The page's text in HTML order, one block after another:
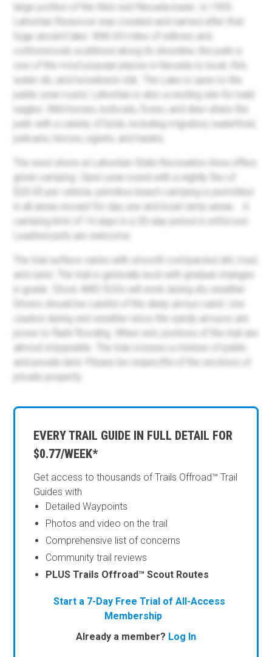
EVERY TRAIL GUIDE IN FULL DETAIL FOR
$0.77/WEEK*
Get access to thousands of Trails Offroad™ Trail
Guides with
Detailed Waypoints
Photos and video on the trail
Comprehensive list of concerns
Community trail reviews
PLUS Trails Offroad™ Scout Routes
Start a 7-Day Free Trial of All-Access
Membership
Already a member? Log In
large portion of the then-wet Nevada basin. In 1905
Lahontan Reservoir was created and named after that
huge ancient lake. With 69 miles of willows and
cottonwoods scattered along its shoreline, the park is
one of the most popular places in Nevada to boat, fish,
water ski, and horseback ride. The Lake is open to the
public year-round. Lahontan is also a nesting site for bald
eagles. Wild horses, bobcats, foxes, and deer share the
park with a variety of birds, including migratory waterfowl,
pelicans, herons, egrets, and hawks.
The west shore at Lahontan State Recreation Area offers
great camping. Open year-round with a nightly fee of
$20.00 per vehicle, primitive beach camping is permitted
in all areas except for day use and boat ramp areas.
camping limit of 14 days in a 30-day period is enforced.
Leashed pets are welcome.
The trail surface varies with smooth compacted dirt, mud,
and sand. The trail is generally level with gradual changes
in grade. Stock 4WD SUVs will work during dry weather.
Drivers should be careful of the deep arroyo sand. Use
caution during wet weather since the sandy arroyos are
prone to flash flooding. When wet, portions of the trail are
almost impassible. The trail crosses a mixture of public
and private land. Please be respectful of the sections of
private property.